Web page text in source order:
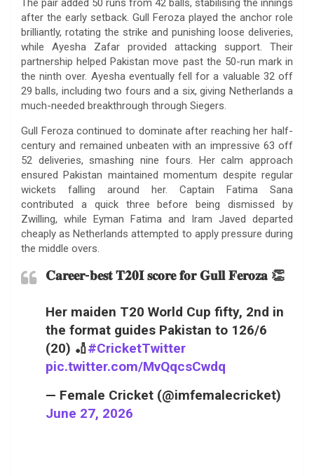
The pair added 50 runs from 42 balls, stabilising the innings
after the early setback. Gull Feroza played the anchor role
brilliantly, rotating the strike and punishing loose deliveries,
while Ayesha Zafar provided attacking support. Their
partnership helped Pakistan move past the 50-run mark in
the ninth over. Ayesha eventually fell for a valuable 32 off
29 balls, including two fours and a six, giving Netherlands a
much-needed breakthrough through Siegers.
Gull Feroza continued to dominate after reaching her half-
century and remained unbeaten with an impressive 63 off
52 deliveries, smashing nine fours. Her calm approach
ensured Pakistan maintained momentum despite regular
wickets falling around her. Captain Fatima Sana
contributed a quick three before being dismissed by
Zwilling, while Eyman Fatima and Iram Javed departed
cheaply as Netherlands attempted to apply pressure during
the middle overs.
𝐂𝐚𝐫𝐞𝐞𝐫-𝐛𝐞𝐬𝐭 𝐓𝟐𝟎𝐈 𝐬𝐜𝐨𝐫𝐞 𝐟𝐨𝐫 𝐆𝐮𝐥𝐥 𝐅𝐞𝐫𝐨𝐳𝐚 👏
Her maiden T20 World Cup fifty, 2nd in
the format guides Pakistan to 126/6
(20) 🏏#CricketTwitter
pic.twitter.com/MvQqcsCwdq
— Female Cricket (@imfemalecricket)
June 27, 2026